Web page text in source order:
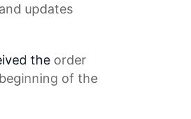
updates
the order
of the